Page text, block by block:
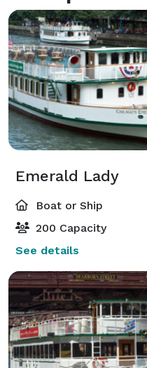
Emerald Lady
Boat or Ship
200 Capacity
See details